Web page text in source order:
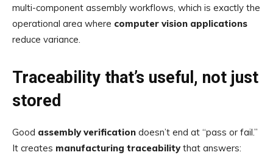
multi-component assembly workflows, which is exactly the
operational area where computer vision applications
reduce variance.
Traceability that’s useful, not just
stored
Good assembly verification doesn’t end at “pass or fail.”
It creates manufacturing traceabilitythat answers: